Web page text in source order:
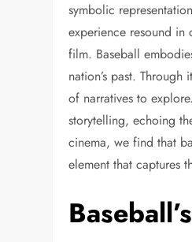
symbolic
experience resound
film. Baseball
nation’s past.
of narratives to
storytelling, echoing
cinema, we find that
element that captures